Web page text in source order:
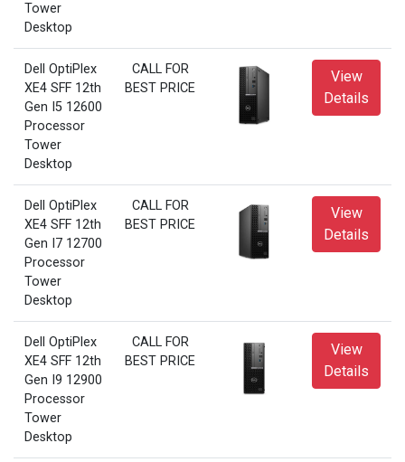
Tower
Desktop
Dell OptiPlex
XE4 SFF 12th
Gen I5 12600
Processor
Tower
Desktop
CALL FOR
BEST PRICE
View
Details
Dell OptiPlex
XE4 SFF 12th
Gen I7 12700
Processor
Tower
Desktop
CALL FOR
BEST PRICE
View
Details
Dell OptiPlex
XE4 SFF 12th
Gen I9 12900
Processor
Tower
Desktop
CALL FOR
BEST PRICE
View
Details